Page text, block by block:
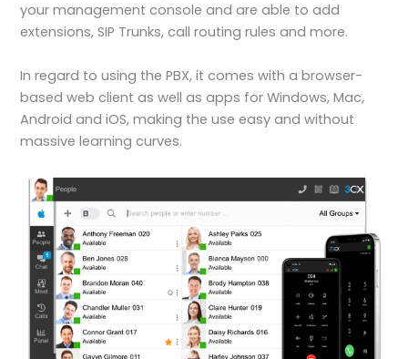
your management console and are able to add
extensions, SIP Trunks, call routing rules and more.
In regard to using the PBX, it comes with a browser-
based web client as well as apps for Windows, Mac,
Android and iOS, making the use easy and without
massive learning curves.